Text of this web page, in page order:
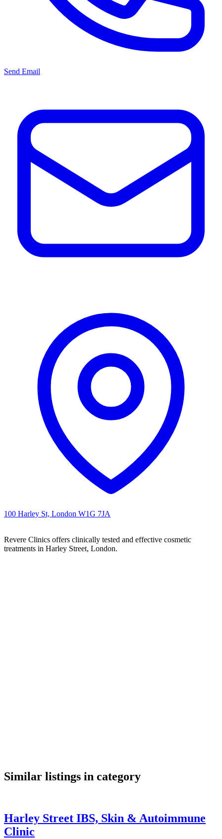
Send Email
100 Harley St, London W1G 7JA
Revere Clinics offers clinically tested and effective cosmetic
treatments in Harley Street, London.
Similar listings in category
Harley Street IBS, Skin & Autoimmune
Clinic